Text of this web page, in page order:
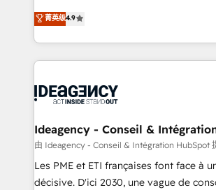
100% US-based, FTE team members. We offer
project-based and managed services
integration, extensibility, custom
ongoing RevOps support.
Elite Solutions Partner for businesses
migrate, replatform, and scale smarter.
in high-impact CRM and CMS
onboarding from platforms like
WordPress and legacy CRMs, turning
architectures that accelerate revenue
performance. - Multi-object CRM migration, cleanup,
and implementation. - Pre-built and
integrations across your full tech stack.
菁英级4.9
Ideagency - Conseil &
由 Ideagency - Conseil & Intégration HubSpot
Les PME et ETI françaises font face à
décisive. D'ici 2030, une vague de